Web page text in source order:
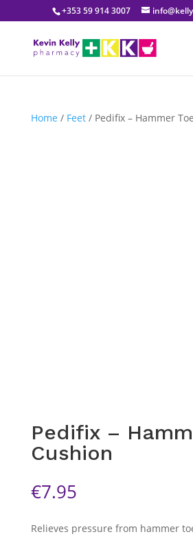
+353 59 914 3007
Home / Feet/ Pedifix – Hammer
Pedifix –
Cushion
€7.95
Relieves pressure from hammer